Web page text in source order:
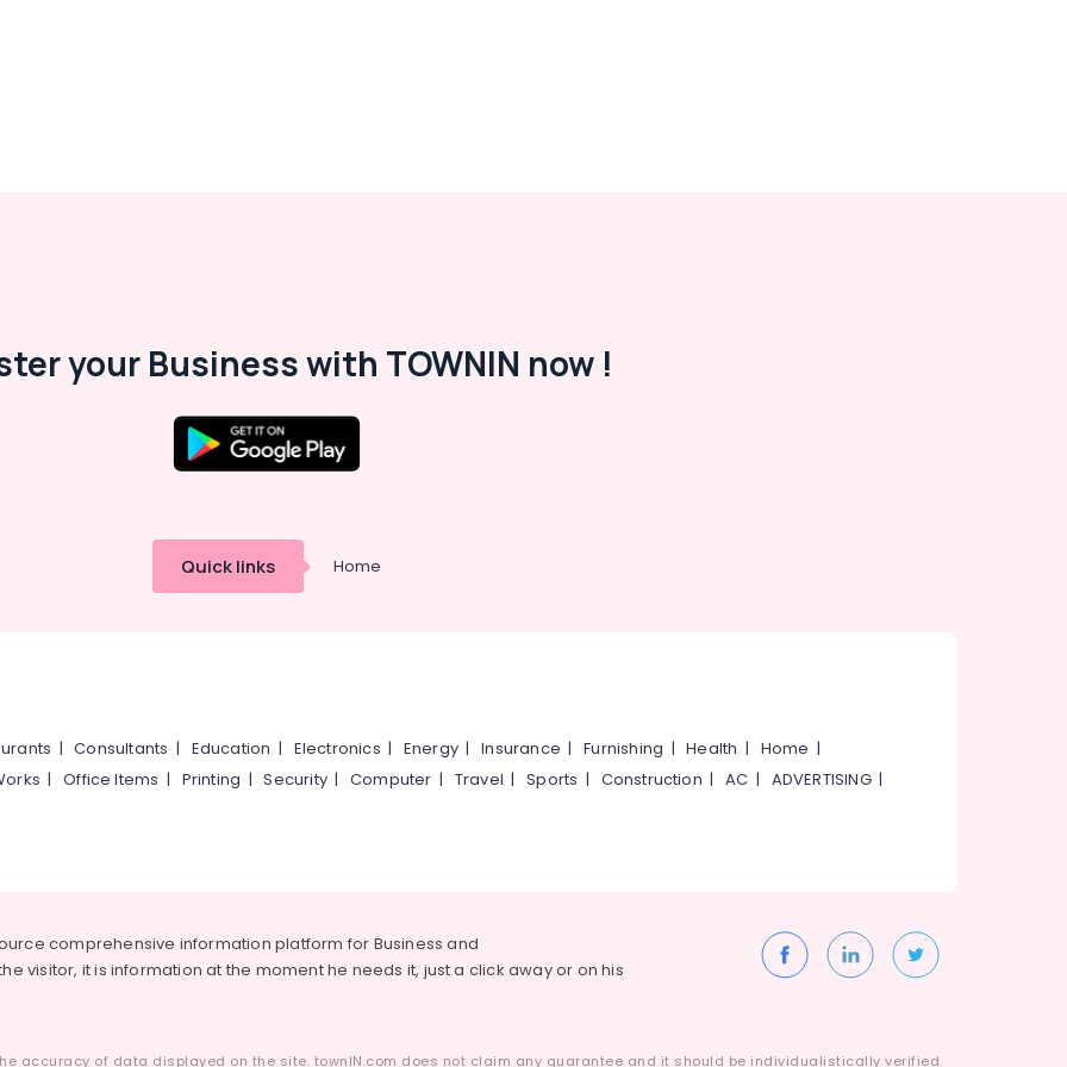
your Business with TOWNIN now !
Quick links Home
|Consultants | Education | Electronics | Energy |Insurance |Furnishing |Health | Home |
|Office Items | Printing |Security|Computer | Travel |Sports | Construction |AC | ADVERTISING|
comprehensive information platform for Business and
visitor, it is information at the moment he needs it, just a click away or on his
accuracy of data displayed on the site. townIN.com does not claim any guarantee and it should be individualistically verified.